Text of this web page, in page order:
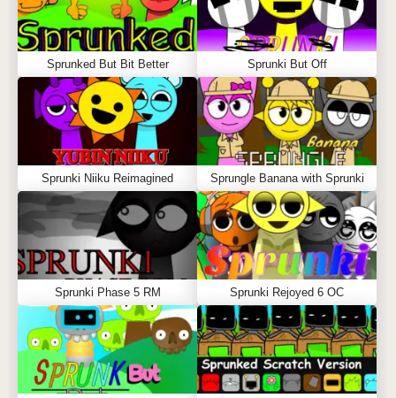
Sprunked But Bit Better Sprunki But Off
Sprunki Niiku Reimagined Sprungle Banana with Sprunki
Sprunki Phase 5 RM Sprunki Rejoyed 6 OC